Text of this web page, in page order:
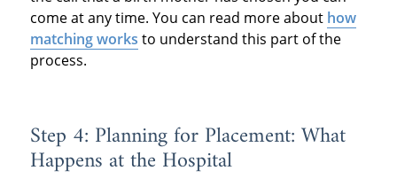
come at any time. You can read more about how
matching works to understand this part of the
process.
Step 4: Planning for Placement: What
Happens at the Hospital